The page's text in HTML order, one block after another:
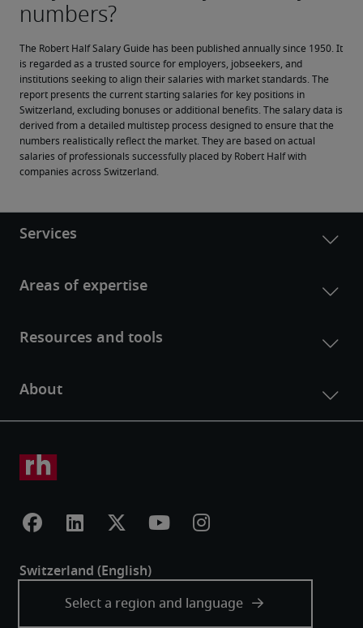
The Robert Half Salary Guide has been published annually since 1950. It
is regarded as a trusted source for employers, jobseekers, and
institutions seeking to align their salaries with market standards. The
report presents the current starting salaries for key positions in
Switzerland, excluding bonuses or additional benefits. The salary data is
derived from a detailed multistep process designed to ensure that the
numbers realistically reflect the market. They are based on actual
salaries of professionals successfully placed by Robert Half with
companies across Switzerland.